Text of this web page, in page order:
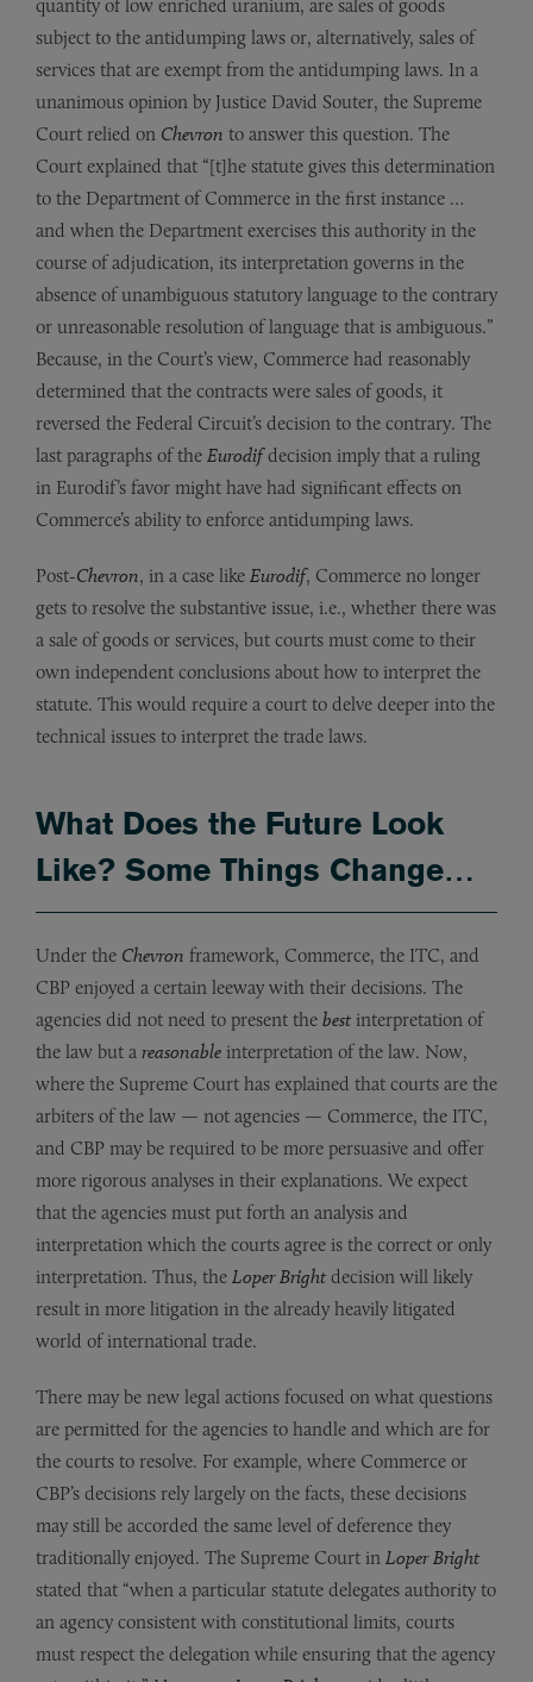
quantity of low enriched uranium, are sales of goods
subject to the antidumping laws or, alternatively, sales of
services that are exempt from the antidumping laws. In a
unanimous opinion by Justice David Souter, the Supreme
Court relied on Chevron to answer this question. The
Court explained that “[t]he statute gives this determination
to the Department of Commerce in the first instance …
and when the Department exercises this authority in the
course of adjudication, its interpretation governs in the
absence of unambiguous statutory language to the contrary
or unreasonable resolution of language that is ambiguous.”
Because, in the Court’s view, Commerce had reasonably
determined that the contracts were sales of goods, it
reversed the Federal Circuit’s decision to the contrary. The
last paragraphs of the Eurodifdecision imply that a ruling
in Eurodif’s favor might have had significant effects on
Commerce’s ability to enforce antidumping laws.
Post-Chevron, in a case like Eurodif, Commerce no longer
gets to resolve the substantive issue, i.e., whether there was
a sale of goods or services, but courts must come to their
own independent conclusions about how to interpret the
statute. This would require a court to delve deeper into the
technical issues to interpret the trade laws.
What Does the Future Look
Like? Some Things Change…
Under the Chevron framework, Commerce, the ITC, and
CBP enjoyed a certain leeway with their decisions. The
agencies did not need to present the best interpretation of
the law but a reasonable interpretation of the law. Now,
where the Supreme Court has explained that courts are the
arbiters of the law — not agencies — Commerce, the ITC,
and CBP may be required to be more persuasive and offer
more rigorous analyses in their explanations. We expect
that the agencies must put forth an analysis and
interpretation which the courts agree is the correct or only
interpretation. Thus, the Loper Bright decision will likely
result in more litigation in the already heavily litigated
world of international trade.
There may be new legal actions focused on what questions
are permitted for the agencies to handle and which are for
the courts to resolve. For example, where Commerce or
CBP’s decisions rely largely on the facts, these decisions
may still be accorded the same level of deference they
traditionally enjoyed. The Supreme Court in Loper Bright
stated that “when a particular statute delegates authority to
an agency consistent with constitutional limits, courts
must respect the delegation while ensuring that the agency